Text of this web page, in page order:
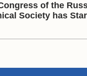
of the
Society has